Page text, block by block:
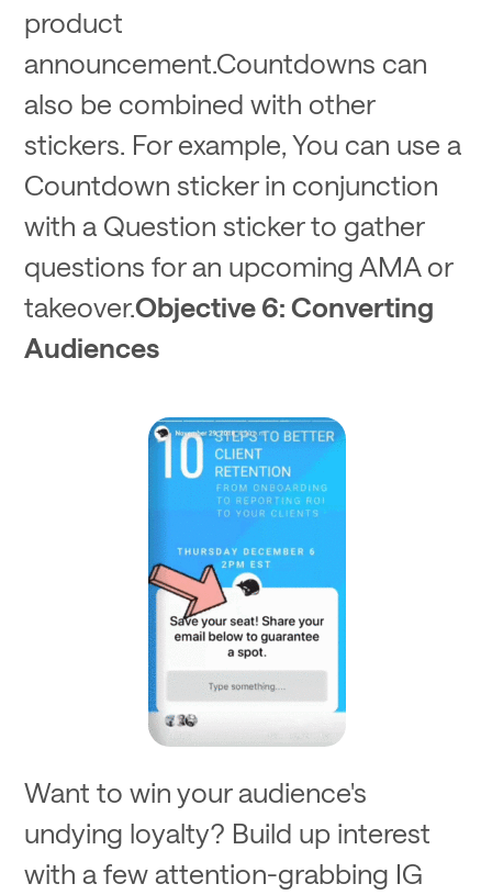
product
announcement.Countdowns can
also be combined with other
stickers. For example, You can use a
Countdown sticker in conjunction
with a Question sticker to gather
questions for an upcoming AMA or
takeover.Objective 6: Converting
Audiences
Want to win your audience's
undying loyalty? Build up interest
with a few attention-grabbing IG